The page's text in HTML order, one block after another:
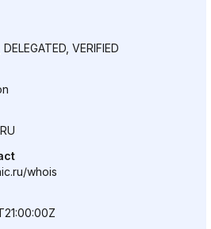
DELEGATED, VERIFIED
whois